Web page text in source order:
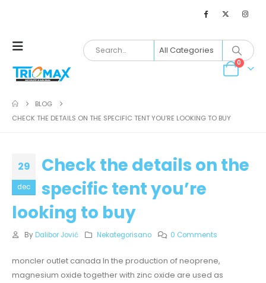
0
BLOG
CHECK THE DETAILS ON THE SPECIFIC TENT YOU’RE LOOKING TO BUY
29
dec
Check the details on the
specific tent you’re
looking to buy
By Dalibor Jović Nekategorisano 0 Comments
moncler outlet canada In the production of neoprene,
magnesium oxide together with zinc oxide are used as